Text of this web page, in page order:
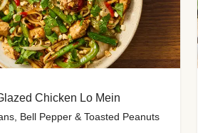
Chicken Lo Mein
Bell Pepper & Toasted Peanuts